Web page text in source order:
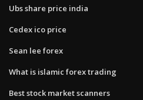
Ubs share price india
Cedex ico price
Sean lee forex
What is islamic forex trading
Best stock market scanners